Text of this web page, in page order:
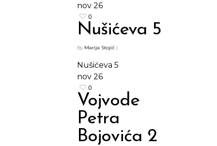
nov 26
0
Nušićeva 5
By Marija Stojić |
Nušićeva 5
nov 26
0
Vojvode
Petra
Bojovića 2